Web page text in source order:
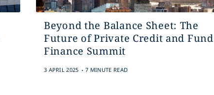
Beyond the Balance Sheet: The
Future of Private Credit and Fund
Finance Summit
3 APRIL 2025 . 7 MINUTE READ